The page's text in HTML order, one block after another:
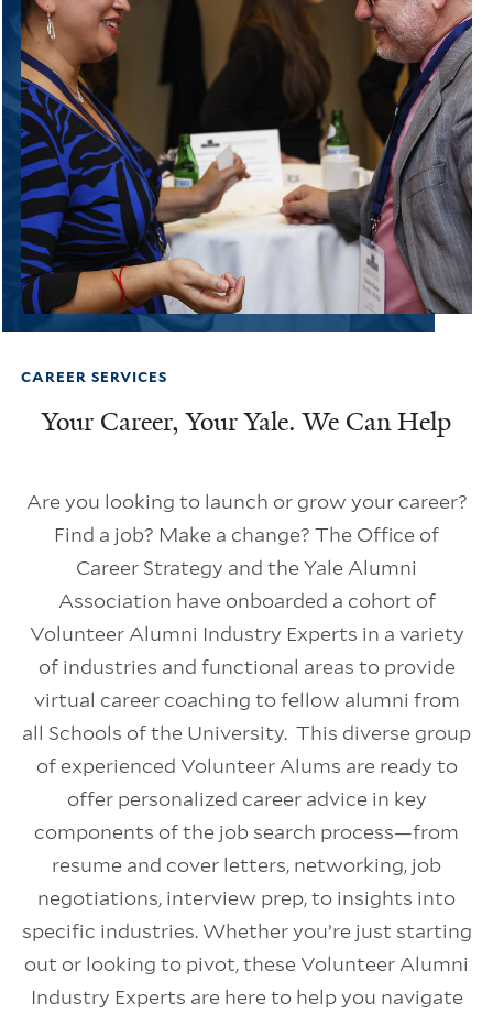
CAREER SERVICES
Your Career, Your Yale. We Can Help
Are you looking to launch or grow your career?
Find a job? Make a change? The Office of
Career Strategy and the Yale Alumni
Association have onboarded a cohort of
Volunteer Alumni Industry Experts in a variety
of industries and functional areas to provide
virtual career coaching to fellow alumni from
all Schools of the University. This diverse group
of experienced Volunteer Alums are ready to
offer personalized career advice in key
components of the job search process—from
resume and cover letters, networking, job
negotiations, interview prep, to insights into
specific industries. Whether you’re just starting
out or looking to pivot, these Volunteer Alumni
Industry Experts are here to help you navigate